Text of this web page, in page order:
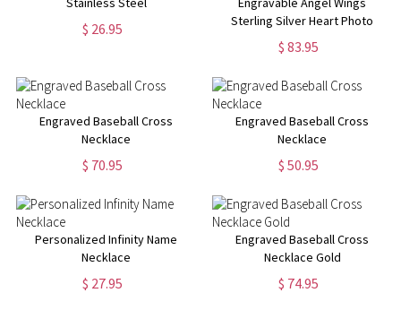
$ 26.95
Sterling Silver Heart Photo
Locket Necklace
$ 83.95
Engraved Baseball Cross
Necklace
$ 70.95
Engraved Baseball Cross
Necklace
$ 50.95
Personalized Infinity Name
Necklace
$ 27.95
Engraved Baseball Cross
Necklace Gold
$ 74.95